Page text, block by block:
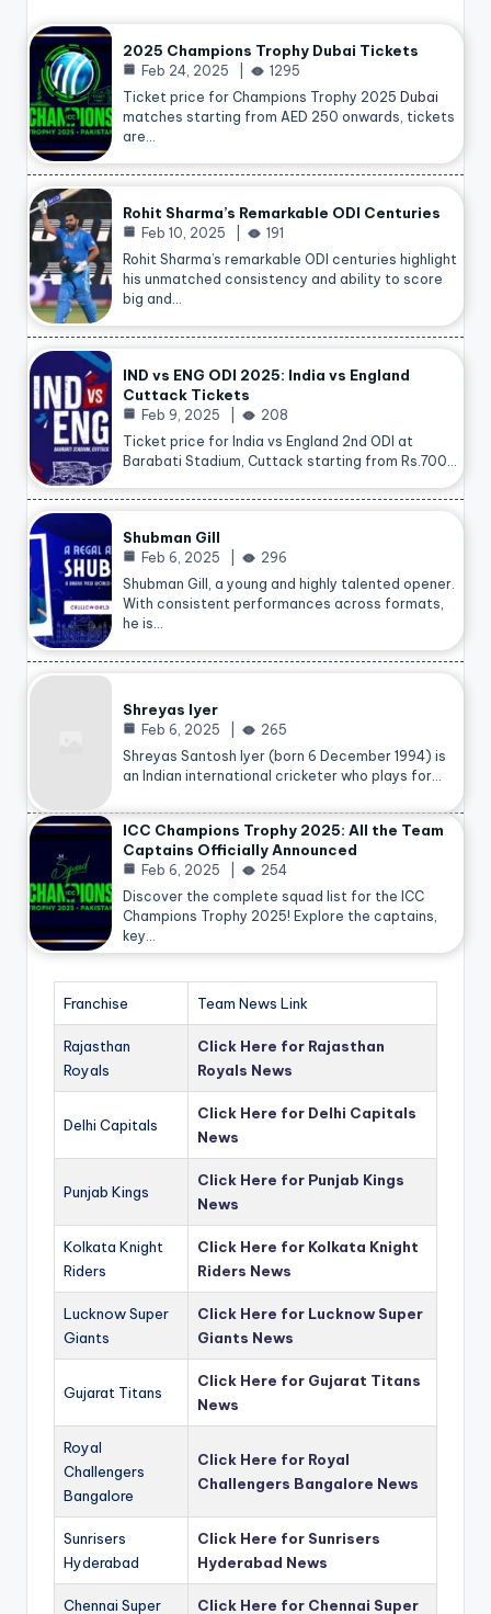
2025 Champions Trophy Dubai Tickets
Feb 24, 2025
1295
Ticket price for Champions Trophy 2025 Dubai
matches starting from AED 250 onwards, tickets
are…
Rohit Sharma’s Remarkable ODI Centuries
Feb 10, 2025
191
Rohit Sharma’s remarkable ODI centuries highlight
his unmatched consistency and ability to score
big and…
IND vs ENG ODI 2025: India vs England
Cuttack Tickets
Feb 9, 2025
208
Ticket price for India vs England 2nd ODI at
Barabati Stadium, Cuttack starting from Rs.700…
Shubman Gill
Feb 6, 2025
296
Shubman Gill, a young and highly talented opener.
With consistent performances across formats,
he is…
Shreyas Iyer
Feb 6, 2025
265
Shreyas Santosh Iyer (born 6 December 1994) is
an Indian international cricketer who plays for…
ICC Champions Trophy 2025: All the Team
Captains Officially Announced
Feb 6, 2025
254
Discover the complete squad list for the ICC
Champions Trophy 2025! Explore the captains,
key…
Franchise Team News Link
Rajasthan
Royals
Click Here for Rajasthan
Royals News
Delhi Capitals
Click Here for Delhi Capitals
News
Punjab Kings
Click Here for Punjab Kings
News
Kolkata Knight
Riders
Click Here for Kolkata Knight
Riders News
Lucknow Super
Giants
Click Here for Lucknow Super
Giants News
Gujarat Titans
Click Here for Gujarat Titans
News
Royal
Challengers
Bangalore
Click Here for Royal
Challengers Bangalore News
Sunrisers
Hyderabad
Click Here for Sunrisers
Hyderabad News
Chennai Super Click Here for Chennai Super